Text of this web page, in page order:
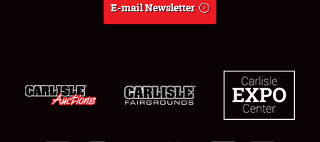
E-mail Newsletter